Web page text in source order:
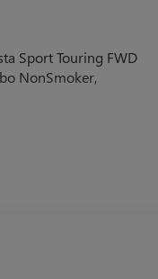
Sport Touring FWD
NonSmoker,